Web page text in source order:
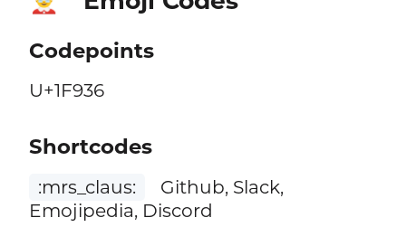
Codepoints
U+1F936
Shortcodes
:mrs_claus:
Github, Slack,
Emojipedia, Discord